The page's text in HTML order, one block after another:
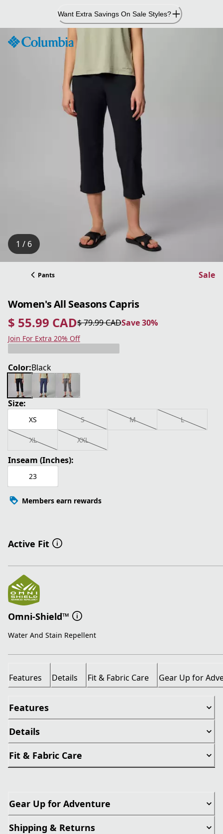
Content
Want Extra Savings On Sale Styles?
1 / 6
Pants Sale
Women's All Seasons Capris
$ 55.99 CAD
current price $ 55.99 CAD
$ 79.99 CAD
original price $ 79.99 CAD Save 30%
Save 30%
Join For Extra 20% Off
Color:Black
Size:
XS S M L
XL XXL
Inseam (Inches):
23
Members earn rewards
Active Fit
Omni-Shield™
Water And Stain Repellent
Features Details Fit & Fabric Care Gear Up for
Features
Details
Fit & Fabric Care
Gear Up for Adventure
Shipping & Returns